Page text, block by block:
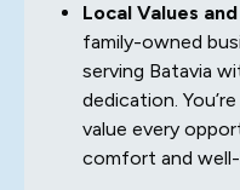
Local Values
family-owned
serving Batavia
dedication.
value every
comfort and well-